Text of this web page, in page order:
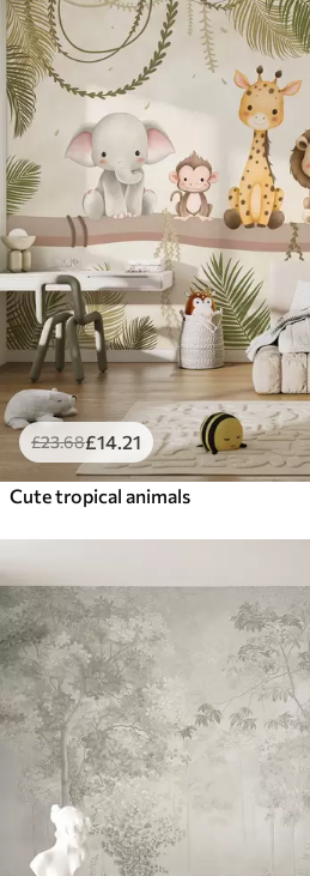
£23.68£14 .21
Cute tropical animals